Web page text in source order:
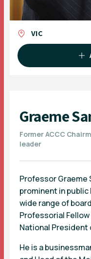
VIC
Graeme
Former ACCC
leader
Professor Graeme
prominent in
wide range of
Professorial
National President
He is a